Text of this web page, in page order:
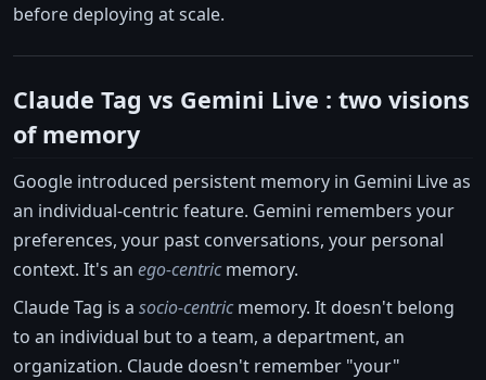
before deploying at scale.
Claude Tag vs Gemini Live : two visions
of memory
Google introduced persistent memory in Gemini Live as
an individual-centric feature. Gemini remembers your
preferences, your past conversations, your personal
context. It's an ego-centricmemory.
Claude Tag is a socio-centricmemory. It doesn't belong
to an individual but to a team, a department, an
organization. Claude doesn't remember "your"